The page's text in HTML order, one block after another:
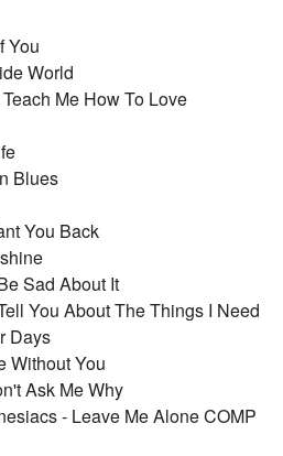
You
World
Me How To Love
Blues
You Back
Sad About It
You About The Things I Need
Days
Without You
Ask Me Why
- Leave Me Alone COMP